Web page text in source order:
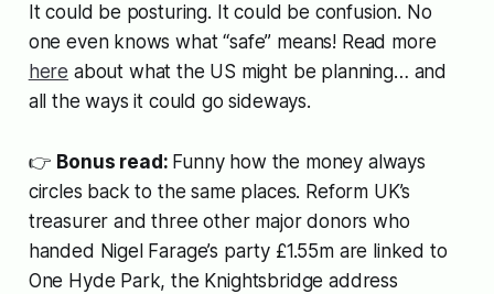
It could be posturing. It could be confusion. No
one even knows what “safe” means! Read more
here about what the US might be planning… and
all the ways it could go sideways.
👉 Bonus read: Funny how the money always
circles back to the same places. Reform UK’s
treasurer and three other major donors who
handed Nigel Farage’s party £1.55m are linked to
One Hyde Park, the Knightsbridge address